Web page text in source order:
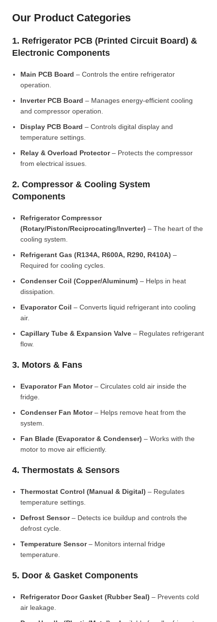
Our Product Categories
1. Refrigerator PCB (Printed Circuit Board) &
Electronic Components
Main PCB Board – Controls the entire refrigerator
operation.
Inverter PCB Board – Manages energy-efficient cooling
and compressor operation.
Display PCB Board – Controls digital display and
temperature settings.
Relay & Overload Protector– Protects the compressor
from electrical issues.
2. Compressor & Cooling System
Components
Refrigerator Compressor
(Rotary/Piston/Reciprocating/Inverter) – The heart of the
cooling system.
Refrigerant Gas (R134A, R600A, R290, R410A) –
Required for cooling cycles.
Condenser Coil (Copper/Aluminum) – Helps in heat
dissipation.
Evaporator Coil – Converts liquid refrigerant into cooling
air.
Capillary Tube & Expansion Valve – Regulates refrigerant
flow.
3. Motors & Fans
Evaporator Fan Motor– Circulates cold air inside the
fridge.
Condenser Fan Motor– Helps remove heat from the
system.
Fan Blade (Evaporator & Condenser) – Works with the
motor to move air efficiently.
4. Thermostats & Sensors
Thermostat Control (Manual & Digital) – Regulates
temperature settings.
Defrost Sensor– Detects ice buildup and controls the
defrost cycle.
Temperature Sensor– Monitors internal fridge
temperature.
5. Door & Gasket Components
Refrigerator Door Gasket (Rubber Seal) – Prevents cold
air leakage.